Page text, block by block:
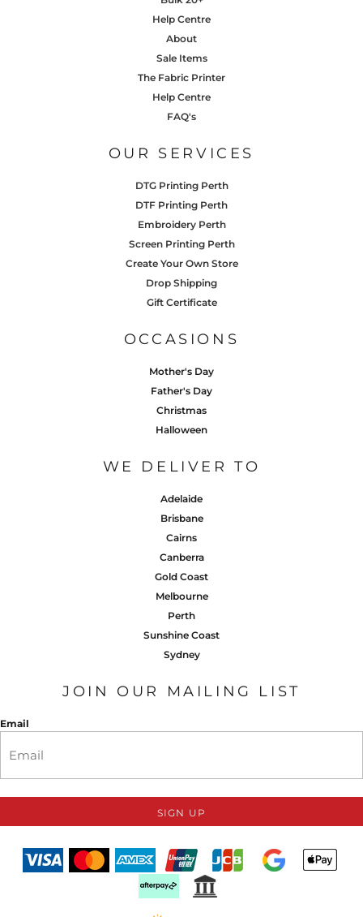
Help Centre
About
Sale Items
The Fabric Printer
Help Centre
FAQ's
OUR SERVICES
DTG Printing Perth
DTF Printing Perth
Embroidery Perth
Screen Printing Perth
Create Your Own Store
Drop Shipping
Gift Certificate
OCCASIONS
Mother's Day
Father's Day
Christmas
Halloween
WE DELIVER TO
Adelaide
Brisbane
Cairns
Canberra
Gold Coast
Melbourne
Perth
Sunshine Coast
Sydney
JOIN OUR MAILING LIST
Email
SIGN UP